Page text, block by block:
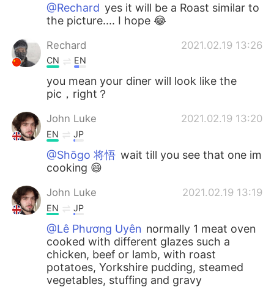
Türkçe Tiếng Việt
@Rechard yes it will be a Roast similar to
the picture.... I hope 😂
Rechard 2021.02.19 13:26
CN EN
you mean your diner will look like the
pic，right？
John Luke 2021.02.19 13:20
EN JP
@Shōgo 将悟 wait till you see that one im
cooking 😄
John Luke 2021.02.19 13:19
EN JP
@Lê Phương Uyên normally 1 meat oven
cooked with different glazes such a
chicken, beef or lamb, with roast
potatoes, Yorkshire pudding, steamed
vegetables, stuffing and gravy